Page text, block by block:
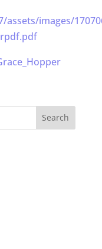
assets/images/